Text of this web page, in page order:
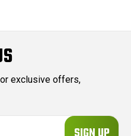
exclusive offers,